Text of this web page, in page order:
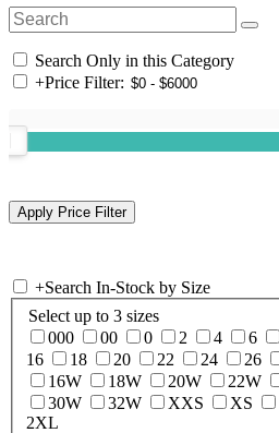
Search Only in this Category
+Price Filter:
+Search In-Stock by Size
Select up to 3 sizes
000
00 0 2 4 6
16
18 20 22 24 26
16W
18W 20W 22W
30W
32W XXS XS
2XL